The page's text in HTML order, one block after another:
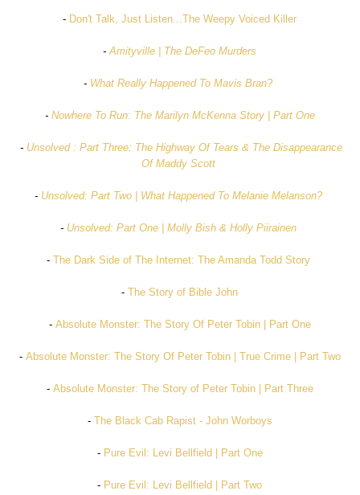
- Don't Talk, Just Listen...The Weepy Voiced Killer
-Amityville | The DeFeo Murders
- What Really Happened To Mavis Bran?
- Nowhere To Run: The Marilyn McKenna Story | Part One
- Unsolved : Part Three: The Highway Of Tears & The Disappearance
Of Maddy Scott
- Unsolved: Part Two | What Happened To Melanie Melanson?
- Unsolved: Part One | Molly Bish & Holly Piirainen
- The Dark Side of The Internet: The Amanda Todd Story
-The Story of Bible John
- Absolute Monster: The Story Of Peter Tobin | Part One
- Absolute Monster: The Story Of Peter Tobin | True Crime | Part Two
- Absolute Monster: The Story of Peter Tobin | Part Three
- The Black Cab Rapist - John Worboys
- Pure Evil: Levi Bellfield | Part One
- Pure Evil: Levi Bellfield | Part Two